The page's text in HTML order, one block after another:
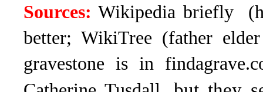
Sources: Wikipedia briefly
better; WikiTree (father
gravestone is in